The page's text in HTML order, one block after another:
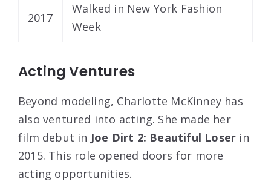
2017
Walked in New York Fashion
Week
Acting Ventures
Beyond modeling, Charlotte McKinney has
also ventured into acting. She made her
film debut in Joe Dirt 2: Beautiful Loser in
2015. This role opened doors for more
acting opportunities.